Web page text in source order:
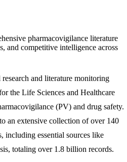
pharmacovigilance literature
and competitive intelligence across
and literature monitoring
the Life Sciences and Healthcare
(PV) and drug safety.
an extensive collection of over 140
including essential sources like
totaling over 1.8 billion records.